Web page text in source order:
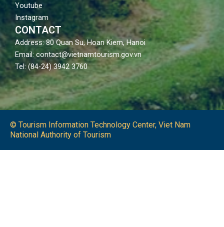
Youtube
Instagram
CONTACT
Address: 80 Quan Su, Hoan Kiem, Hanoi
Email: contact@vietnamtourism.gov.vn
Tel: (84-24) 3942 3760
© Tourism Information Technology Center, Viet Nam
National Authority of Tourism